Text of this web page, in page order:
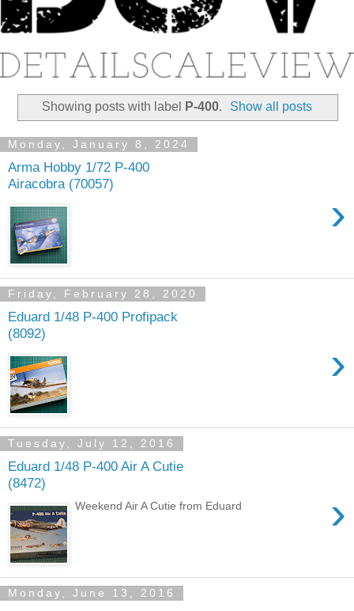
Showing posts with label P-400. Show all posts
Monday, January 8, 2024
Arma Hobby 1/72 P-400
Airacobra (70057)
›
Friday, February 28, 2020
Eduard 1/48 P-400 Profipack
(8092)
›
Tuesday, July 12, 2016
Eduard 1/48 P-400 Air A Cutie
(8472)
›
Weekend Air A Cutie from Eduard
Monday, June 13, 2016